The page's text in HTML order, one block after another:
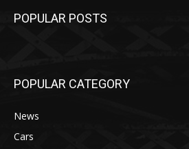
POPULAR POSTS
POPULAR CATEGORY
News
Cars